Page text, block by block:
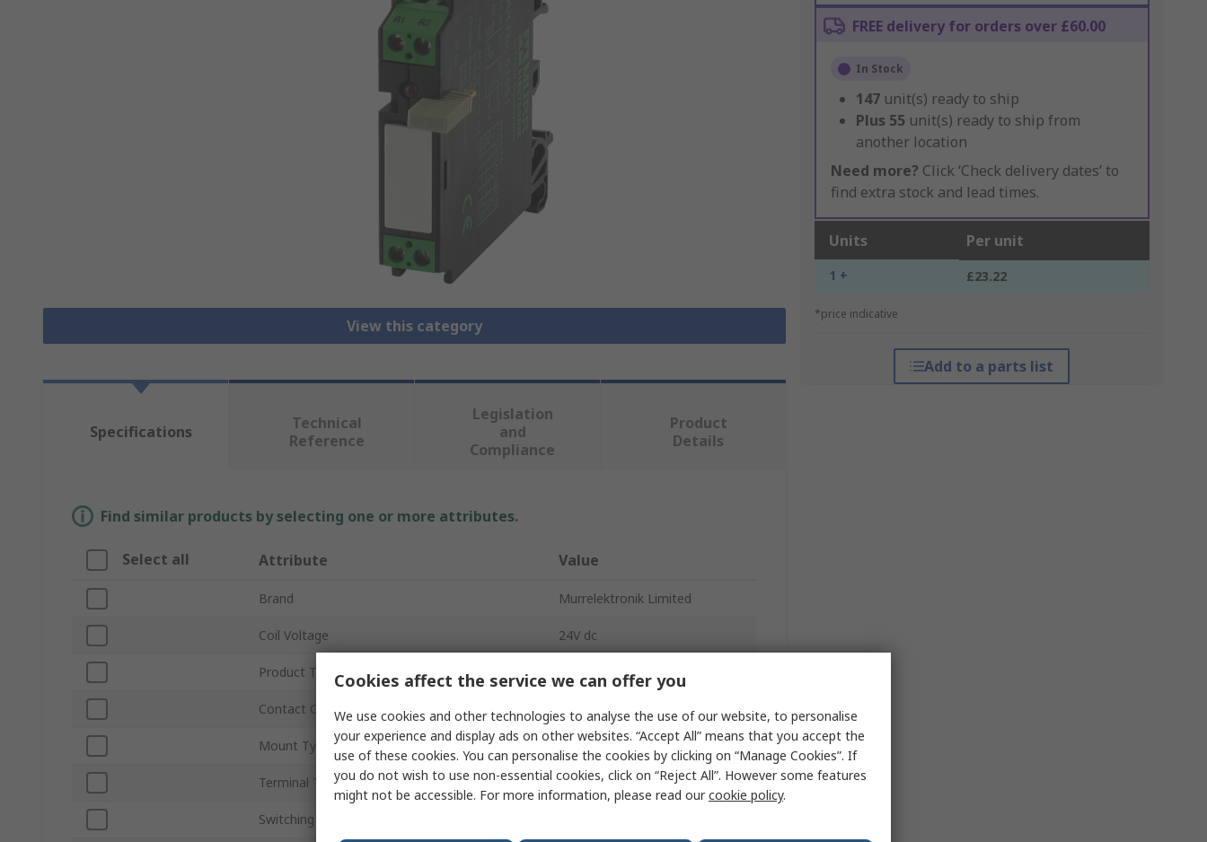
View this category
FREE delivery for orders over £60.00
In Stock
147 unit(s) ready to ship
Plus 55 unit(s) ready to ship from
another location
Need more? Click ‘Check delivery dates’ to
find extra stock and lead times.
Units Per unit
1 + £23.22
*price indicative
Add to a parts list
Specifications
Technical
Reference
Legislation
and
Compliance
Product
Details
Find similar products by selecting one or more attributes.
Select all Attribute Value
Brand Murrelektronik Limited
Coil Voltage 24V dc
Product Type Interface Relay
Contact Configuration SPST
Mount Type DIN Rail
Terminal Type Screw
Switching Current
Cookies affect the service we can offer you
We use cookies and other technologies to analyse the use of our website, to personalise
your experience and display ads on other websites. “Accept All” means that you accept the
use of these cookies. You can personalise the cookies by clicking on “Manage Cookies”. If
you do not wish to use non-essential cookies, click on “Reject All”. However some features
might not be accessible. For more information, please read ourcookie policy.